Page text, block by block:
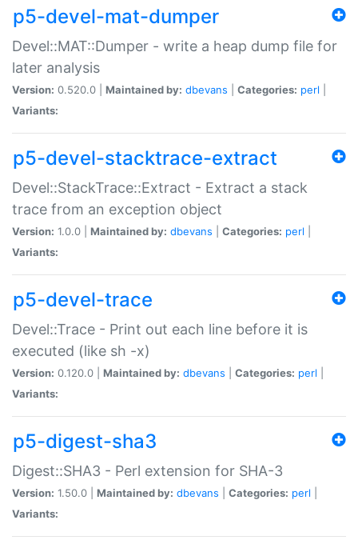
p5-devel-mat-dumper
Devel::MAT::Dumper - write a heap dump file for
later analysis
Version: 0.520.0 | Maintained by: dbevans Categories: perl
Variants:
p5-devel-stacktrace-extract
Devel::StackTrace::Extract - Extract a stack
trace from an exception object
Version: 1.0.0 | Maintained by: dbevans Categories: perl
Variants:
p5-devel-trace
Devel::Trace - Print out each line before it is
executed (like sh -x)
Version: 0.120.0 | Maintained by: dbevans Categories: perl
Variants:
p5-digest-sha3
Digest::SHA3 - Perl extension for SHA-3
Version: 1.50.0 | Maintained by: dbevans Categories: perl
Variants: